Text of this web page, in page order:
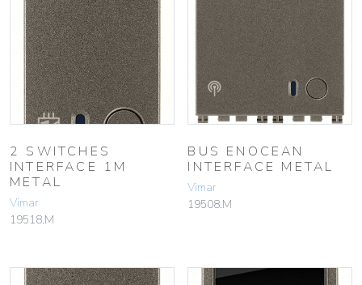
2 SWITCHES
INTERFACE 1M
METAL
Vimar
19518.M
BUS ENOCEAN
INTERFACE METAL
Vimar
19508.M